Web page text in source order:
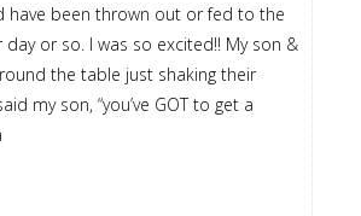
have been thrown out or fed to the
or so. I was so excited!! My son &
the table just shaking their
my son, “you’ve GOT to get a